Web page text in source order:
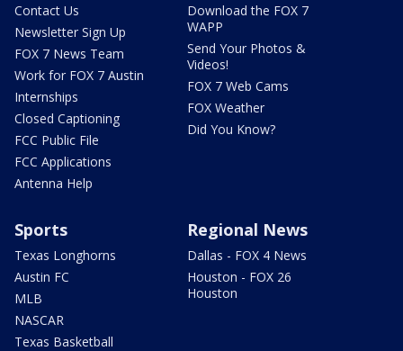
Contact Us
Newsletter Sign Up
FOX 7 News Team
Work for FOX 7 Austin
Internships
Closed Captioning
FCC Public File
FCC Applications
Antenna Help
Download the FOX 7
WAPP
Send Your Photos &
Videos!
FOX 7 Web Cams
FOX Weather
Did You Know?
Sports
Texas Longhorns
Austin FC
MLB
NASCAR
Texas Basketball
Regional News
Dallas - FOX 4 News
Houston - FOX 26
Houston